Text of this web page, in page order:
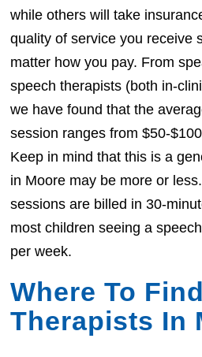
while others will take
quality of service you receive
matter how you pay. From
speech therapists (both in-
we have found that the
session ranges from $50-
Keep in mind that this is a
in Moore may be more or
sessions are billed in 30-
most children seeing a
per week.
Where To
Therapists In